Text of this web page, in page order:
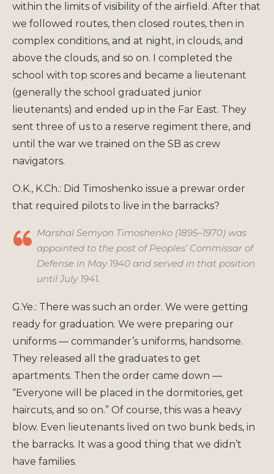
within the limits of visibility of the airfield. After that
we followed routes, then closed routes, then in
complex conditions, and at night, in clouds, and
above the clouds, and so on. I completed the
school with top scores and became a lieutenant
(generally the school graduated junior
lieutenants) and ended up in the Far East. They
sent three of us to a reserve regiment there, and
until the war we trained on the SB as crew
navigators.
O.K., K.Ch.: Did Timoshenko issue a prewar order
that required pilots to live in the barracks?
Marshal Semyon Timoshenko (1895–1970) was
appointed to the post of Peoples’ Commissar of
Defense in May 1940 and served in that position
until July 1941.
G.Ye.: There was such an order. We were getting
ready for graduation. We were preparing our
uniforms — commander’s uniforms, handsome.
They released all the graduates to get
apartments. Then the order came down —
“Everyone will be placed in the dormitories, get
haircuts, and so on.” Of course, this was a heavy
blow. Even lieutenants lived on two bunk beds, in
the barracks. It was a good thing that we didn’t
have families.